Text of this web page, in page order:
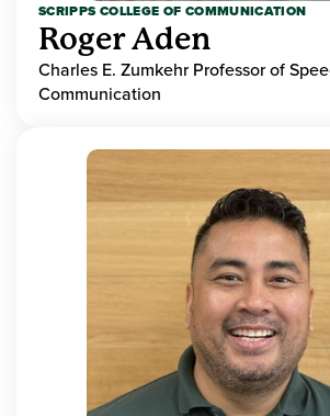
SCRIPPS COLLEGE OF COMMUNICATION
Roger Aden
Charles E. Zumkehr Professor of
Communication